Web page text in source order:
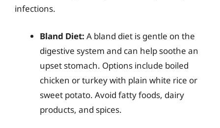
infections.
Bland Diet: A bland diet is gentle on the
digestive system and can help soothe an
upset stomach. Options include boiled
chicken or turkey with plain white rice or
sweet potato. Avoid fatty foods, dairy
products, and spices.